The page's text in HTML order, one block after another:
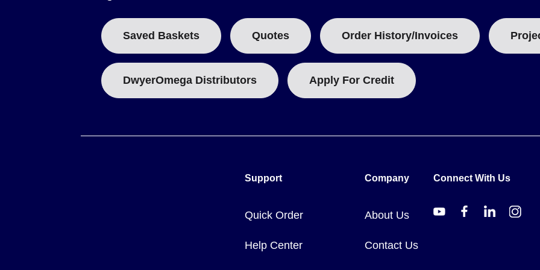
Saved Baskets Quotes Order History/Invoices
DwyerOmega Distributors Apply For Credit
Support
Quick Order
Help Center
Company
About Us
Contact Us
Connect With Us